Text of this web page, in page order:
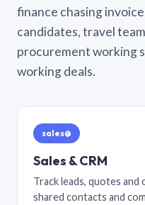
finance chasing
candidates, travel
procurement working
working deals.
sales@
Sales & CRM
Track leads, quotes
shared contacts and